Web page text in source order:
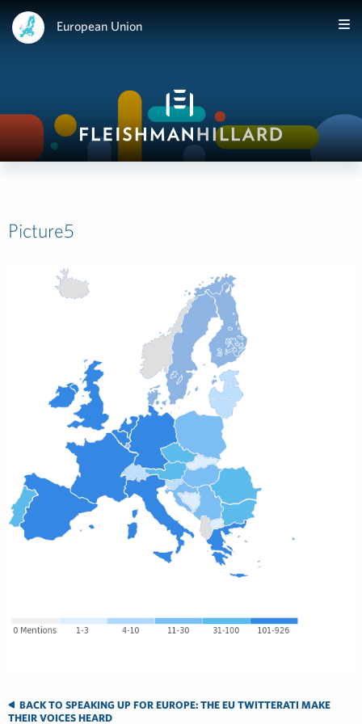
European Union
Picture5
BACK TO SPEAKING UP FOR EUROPE: THE EU TWITTERATI MAKE
THEIR VOICES HEARD